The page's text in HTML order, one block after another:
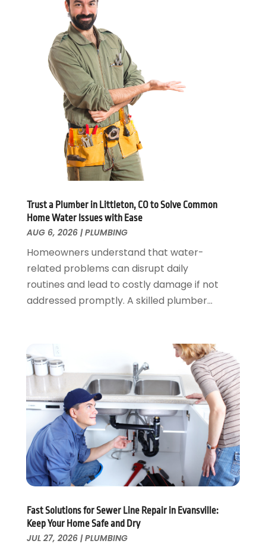
February 2025(1)
January 2025(2)
November 2024(1)
October 2024 (1)
July 2024 (3)
June 2024(2)
May 2024(2)
April 2024(1)
March 2024(1)
January 2024(1)
December 2023
(2)
October 2023(1)
September 2023(3)
June 2023(2)
March 2023(3)
January 2023(1)
December 2022(2)
August 2022
July 2022
February 2022 (1)
January 2022(1)
July 2021(1)
May 2021(1)
March 2021(1)
September 2020
May 2020(7)
February 2020(3)
January 2020(4)
December 2019
Trust a Plumber in Littleton, CO to Solve Common
Home Water Issues with Ease
AUG 6, 2026|PLUMBING
Homeowners understand that water-
related problems can disrupt daily
routines and lead to costly damage if not
addressed promptly. A skilled plumber...
Fast Solutions for Sewer Line Repair in Evansville:
Keep Your Home Safe and Dry
JUL 27, 2026|PLUMBING